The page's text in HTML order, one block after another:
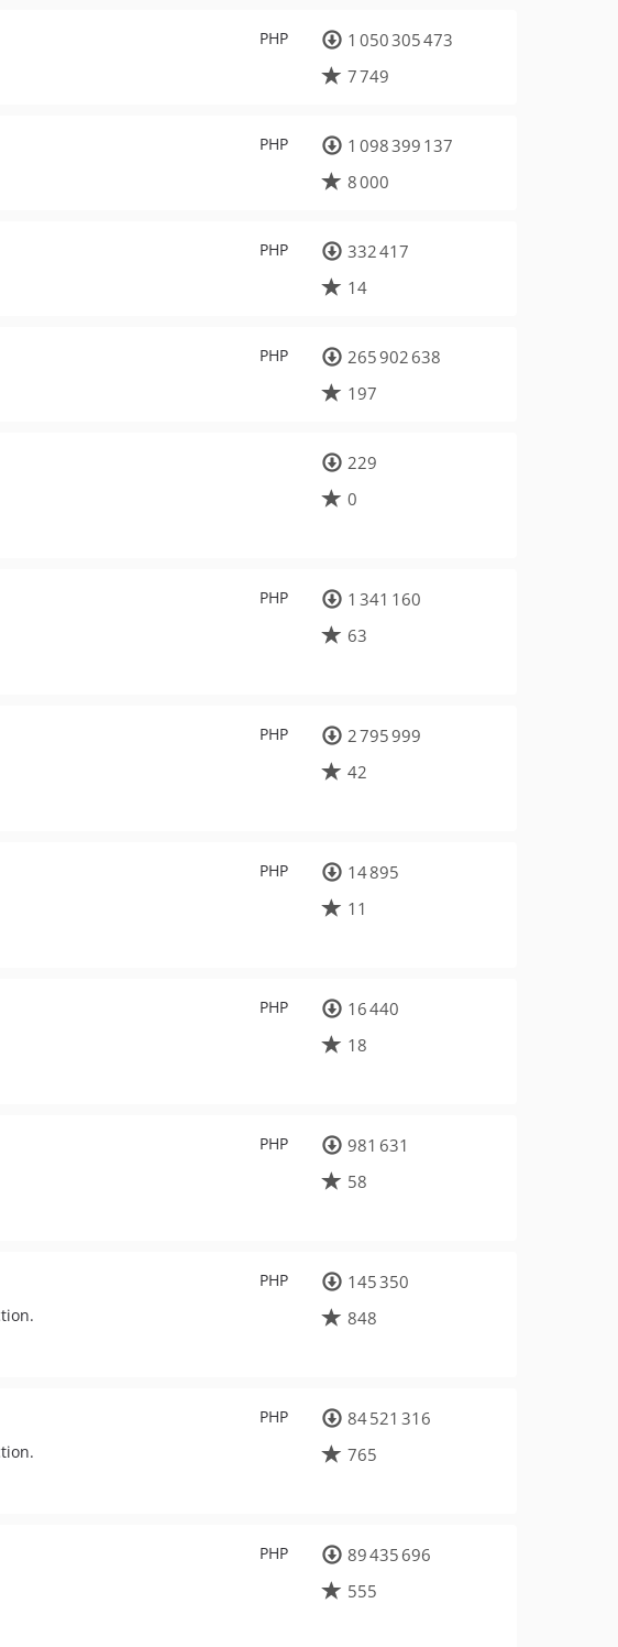
PHP
1 050 305 473
7 749
PHP
1 098 399 137
8 000
PHP
332 417
14
PHP
265 902 638
197
229
0
PHP
1 341 160
63
PHP
2 795 999
42
PHP
14 895
11
PHP
16 440
18
PHP
981 631
58
PHP
145 350
848
PHP
84 521 316
765
PHP
89 435 696
555